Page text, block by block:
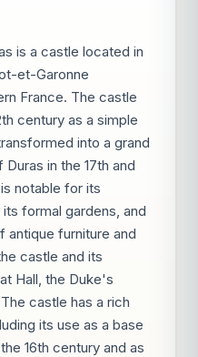
is a castle located in
et-Garonne
France. The castle
century as a simple
into a grand
in the 17th and
notable for its
formal gardens, and
furniture and
castle and its
Hall, the Duke's
castle has a rich
its use as a base
16th century and as